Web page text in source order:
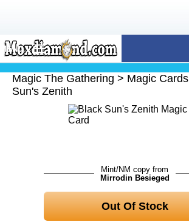
MENU
Magic The Gathering
Buy Cards
Strategy
We Buy
Magic The Gathering > Magic Cards
Sun's Zenith
Mint/NM copy from
Mirrodin Besieged
Out Of Stock